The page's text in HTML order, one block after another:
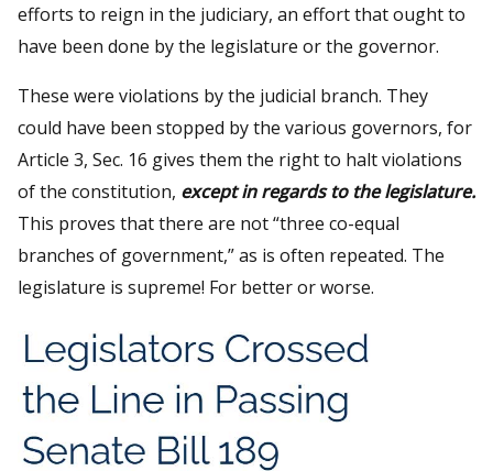
efforts to reign in the judiciary, an effort that ought to
have been done by the legislature or the governor.
These were violations by the judicial branch. They
could have been stopped by the various governors, for
Article 3, Sec. 16 gives them the right to halt violations
of the constitution, except in regards to the legislature.
This proves that there are not “three co-equal
branches of government,” as is often repeated. The
legislature is supreme! For better or worse.